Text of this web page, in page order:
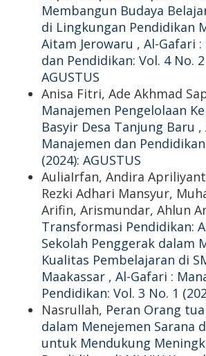
Membangun Budaya
di Lingkungan Pendidikan
Aitam Jerowaru , Al-Gafari
dan Pendidikan: Vol. 4 No. 2
AGUSTUS
Anisa Fitri, Ade Akhmad
Manajemen Pengelolaan
Basyir Desa Tanjung Baru ,
Manajemen dan
(2024): AGUSTUS
AuliaIrfan, Andira
Rezki Adhari Mansyur,
Arifin, Arismundar, Ahlun
Transformasi Pendidikan:
Sekolah Penggerak dalam
Kualitas Pembelajaran di
Maakassar , Al-Gafari :
Pendidikan: Vol. 3 No. 1
Nasrullah, Peran Orang
dalam Menejemen Sarana
untuk Mendukung